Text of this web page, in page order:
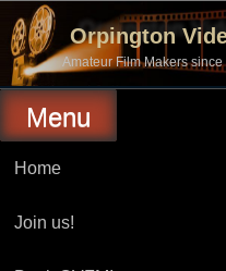
content
Orpington
Amateur Film Makers
Menu
Home
Join us!